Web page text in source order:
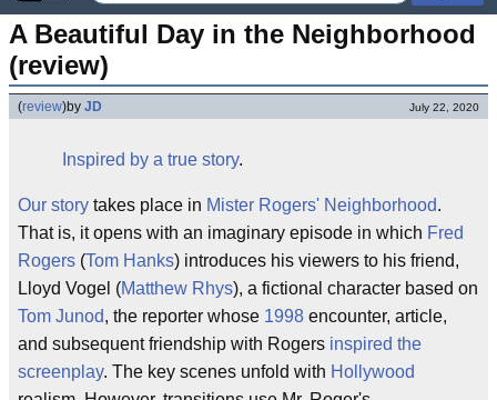
A Beautiful Day in the Neighborhood
(review)
(review)by JD July 22, 2020
Inspired by a true story.
Our story takes place in Mister Rogers' Neighborhood.
That is, it opens with an imaginary episode in which Fred
Rogers (Tom Hanks) introduces his viewers to his friend,
Lloyd Vogel (Matthew Rhys), a fictional character based on
Tom Junod, the reporter whose 1998 encounter, article,
and subsequent friendship with Rogers inspired the
screenplay. The key scenes unfold with Hollywood